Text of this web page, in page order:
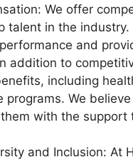
We offer
talent in the
and
addition to
including
programs. We
with the
and Inclusion: At